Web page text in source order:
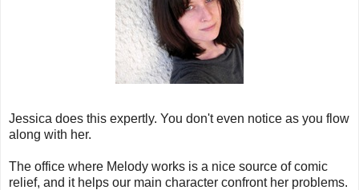
Jessica does this expertly. You don't even notice as you flow
along with her.
The office where Melody works is a nice source of comic
relief, and it helps our main character confront her problems.